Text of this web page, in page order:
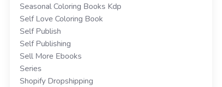
Seasonal Coloring Books Kdp
Self Love Coloring Book
Self Publish
Self Publishing
Sell More Ebooks
Series
Shopify Dropshipping